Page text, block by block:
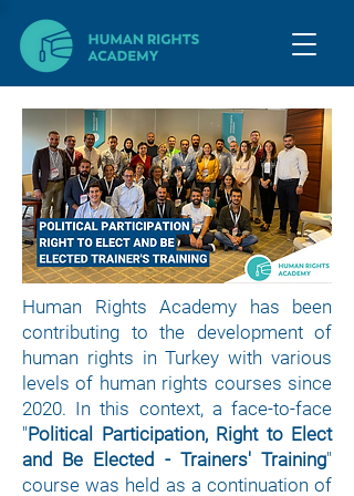
Human Rights Academy has been
contributing to the development of
human rights in Turkey with various
levels of human rights courses since
2020. In this context, a face-to-face
"Political Participation, Right to Elect
and Be Elected - Trainers' Training"
course was held as a continuation of